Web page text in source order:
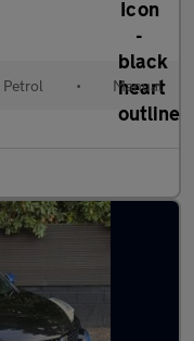
Petrol • Manual